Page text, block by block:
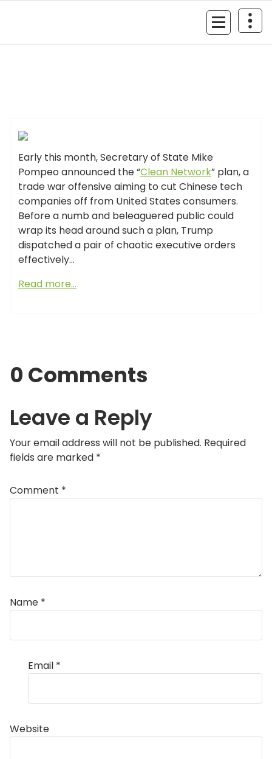
GIZMO NEWS
Early this month, Secretary of State Mike
Pompeo announced the “Clean Network” plan, a
trade war offensive aiming to cut Chinese tech
companies off from United States consumers.
Before a numb and beleaguered public could
wrap its head around such a plan, Trump
dispatched a pair of chaotic executive orders
effectively…
Read more…
0 Comments
Leave a Reply
Your email address will not be published. Required
fields are marked *
Comment *
Name *
Email *
Website